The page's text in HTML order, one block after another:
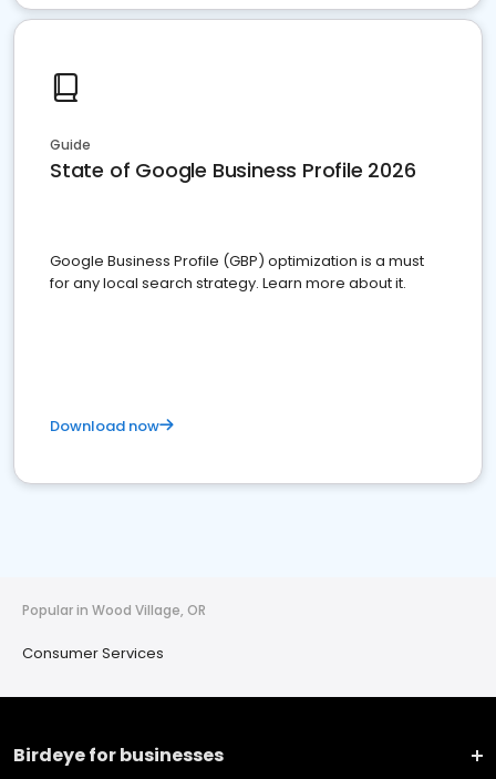
Guide
State of Google Business Profile 2026
Google Business Profile (GBP) optimization is a must
for any local search strategy. Learn more about it.
Download now
Popular in Wood Village, OR
Consumer Services
Birdeye for businesses